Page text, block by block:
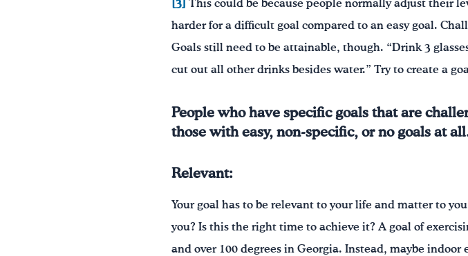
[3]
This could be because people normally adjust their
harder for a difficult goal compared to an easy goal.
Goals still need to be attainable, though. “Drink 3
cut out all other drinks besides water.” Try to create a
People who have specific goals that are
those with easy, non-specific, or no goals at
Relevant:
Your goal has to be relevant to your life and matter to
you? Is this the right time to achieve it? A goal of
and over 100 degrees in Georgia. Instead, maybe